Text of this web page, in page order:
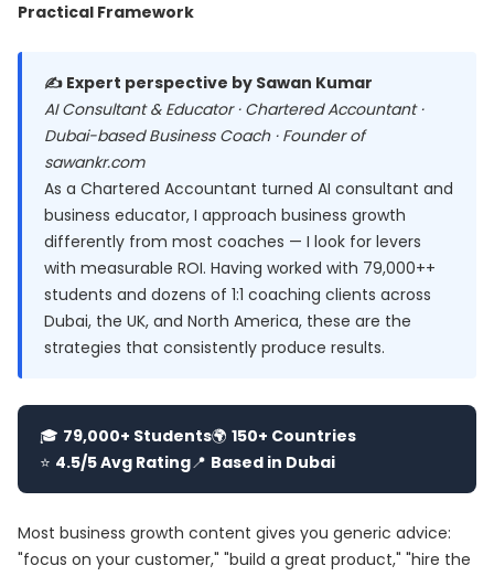
Practical Framework
✍️ Expert perspective by Sawan Kumar
AI Consultant & Educator · Chartered Accountant ·
Dubai-based Business Coach · Founder of
sawankr.com
As a Chartered Accountant turned AI consultant and
business educator, I approach business growth
differently from most coaches — I look for levers
with measurable ROI. Having worked with 79,000++
students and dozens of 1:1 coaching clients across
Dubai, the UK, and North America, these are the
strategies that consistently produce results.
🎓 79,000+ Students🌍 150+ Countries
⭐ 4.5/5 Avg Rating📍 Based in Dubai
Most business growth content gives you generic advice:
"focus on your customer," "build a great product," "hire the